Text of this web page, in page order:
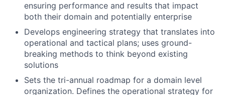
ensuring performance and results that impact
both their domain and potentially enterprise
Develops engineering strategy that translates into
operational and tactical plans; uses ground-
breaking methods to think beyond existing
solutions
Sets the tri-annual roadmap for a domain level
organization. Defines the operational strategy for